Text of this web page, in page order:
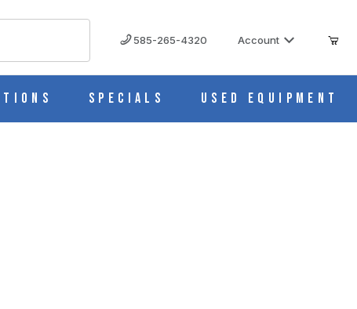
585-265-4320 Account
Specials Used Equipment
AM0015 IMAGES